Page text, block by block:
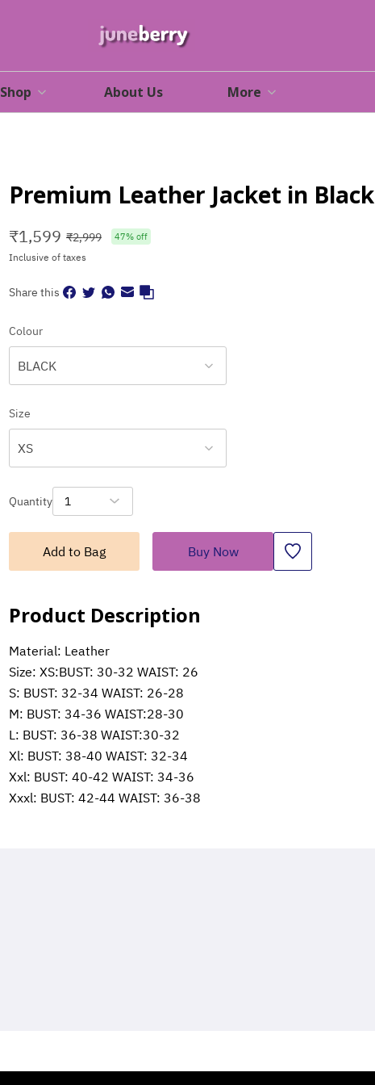
Shop About Us More
Premium Leather Jacket in Black
₹1,599 ₹2,999 47% off
Inclusive of taxes
Share this
Colour
BLACK
Size
XS
Quantity 1
Add to Bag Buy Now
Product Description
Material: Leather
Size: XS:BUST: 30-32 WAIST: 26
S: BUST: 32-34 WAIST: 26-28
M: BUST: 34-36 WAIST:28-30
L: BUST: 36-38 WAIST:30-32
Xl: BUST: 38-40 WAIST: 32-34
Xxl: BUST: 40-42 WAIST: 34-36
Xxxl: BUST: 42-44 WAIST: 36-38